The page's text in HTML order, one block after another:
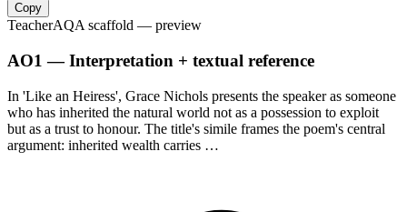
Copy
TeacherAQA scaffold — preview
AO1 — Interpretation + textual reference
In 'Like an Heiress', Grace Nichols presents the speaker as someone
who has inherited the natural world not as a possession to exploit
but as a trust to honour. The title's simile frames the poem's central
argument: inherited wealth carries …